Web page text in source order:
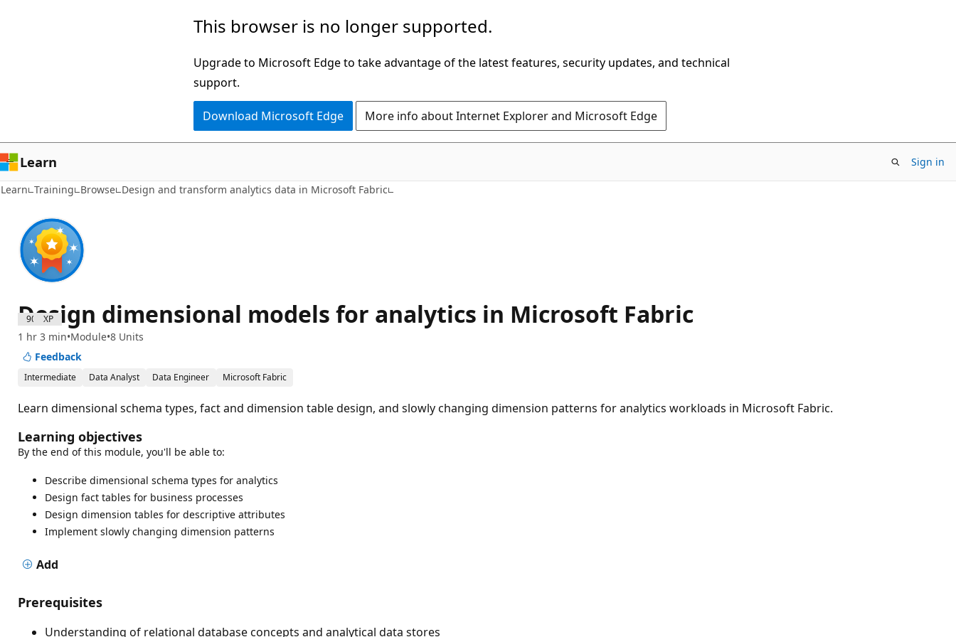
This browser is no longer supported.
Upgrade to Microsoft Edge to take advantage of the latest features, security updates, and technical
support.
Download Microsoft Edge More info about Internet Explorer and Microsoft Edge
Learn Sign in
Learn Training Browse Design and transform analytics data in Microsoft Fabric
900 XP
Design dimensional models for analytics in Microsoft Fabric
1 hr 3 min Module 8 Units
Feedback
Intermediate Data Analyst Data Engineer Microsoft Fabric
Learn dimensional schema types, fact and dimension table design, and slowly changing dimension patterns for analytics workloads in Microsoft Fabric.
Learning objectives
By the end of this module, you'll be able to:
Describe dimensional schema types for analytics
Design fact tables for business processes
Design dimension tables for descriptive attributes
Implement slowly changing dimension patterns
Add
Prerequisites
Understanding of relational database concepts and analytical data stores